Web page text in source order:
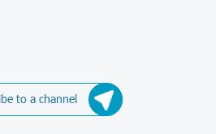
to a channel